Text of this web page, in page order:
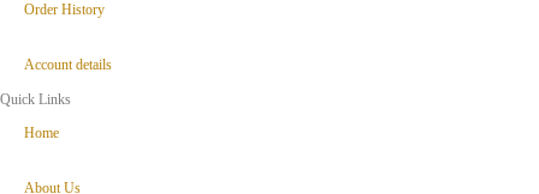
Order History
Account details
Quick Links
Home
About Us